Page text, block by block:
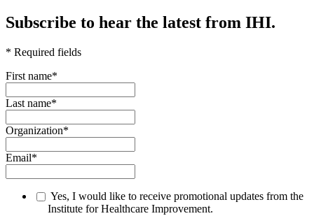
Subscribe to hear the latest from IHI.
* Required fields
First name*
Last name*
Organization*
Email*
Yes, I would like to receive promotional updates from the
Institute for Healthcare Improvement.